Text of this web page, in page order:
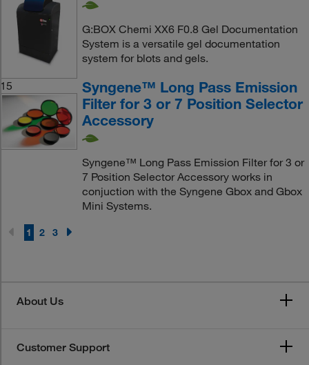
G:BOX Chemi XX6 F0.8 Gel Documentation
System is a versatile gel documentation
system for blots and gels.
15
Syngene™ Long Pass Emission
Filter for 3 or 7 Position Selector
Accessory
Syngene™ Long Pass Emission Filter for 3 or
7 Position Selector Accessory works in
conjuction with the Syngene Gbox and Gbox
Mini Systems.
1 2 3
About Us
Customer Support